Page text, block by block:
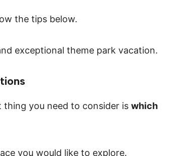
the tips below.
exceptional theme park vacation.
you need to consider is which
you would like to explore.